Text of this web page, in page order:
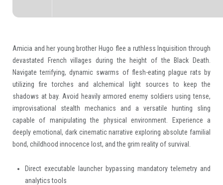
Amicia and her young brother Hugo flee a ruthless Inquisition through
devastated French villages during the height of the Black Death.
Navigate terrifying, dynamic swarms of flesh-eating plague rats by
utilizing fire torches and alchemical light sources to keep the
shadows at bay. Avoid heavily armored enemy soldiers using tense,
improvisational stealth mechanics and a versatile hunting sling
capable of manipulating the physical environment. Experience a
deeply emotional, dark cinematic narrative exploring absolute familial
bond, childhood innocence lost, and the grim reality of survival.
Direct executable launcher bypassing mandatory telemetry and
analytics tools